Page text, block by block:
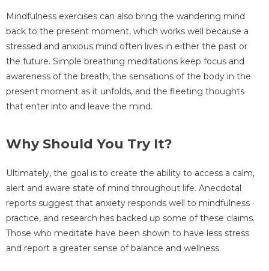
Mindfulness exercises can also bring the wandering mind
back to the present moment, which works well because a
stressed and anxious mind often lives in either the past or
the future. Simple breathing meditations keep focus and
awareness of the breath, the sensations of the body in the
present moment as it unfolds, and the fleeting thoughts
that enter into and leave the mind.
Why Should You Try It?
Ultimately, the goal is to create the ability to access a calm,
alert and aware state of mind throughout life. Anecdotal
reports suggest that anxiety responds well to mindfulness
practice, and research has backed up some of these claims.
Those who meditate have been shown to have less stress
and report a greater sense of balance and wellness.